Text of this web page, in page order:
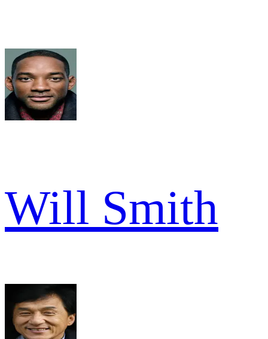
Will Smith